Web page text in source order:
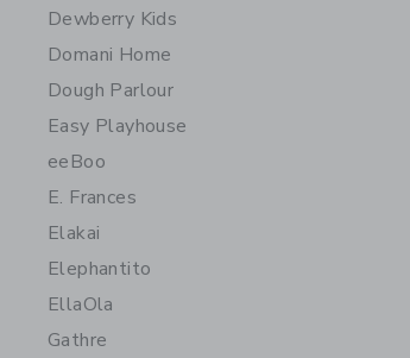
Dewberry Kids
Domani Home
Dough Parlour
Easy Playhouse
eeBoo
E. Frances
Elakai
Elephantito
EllaOla
Gathre